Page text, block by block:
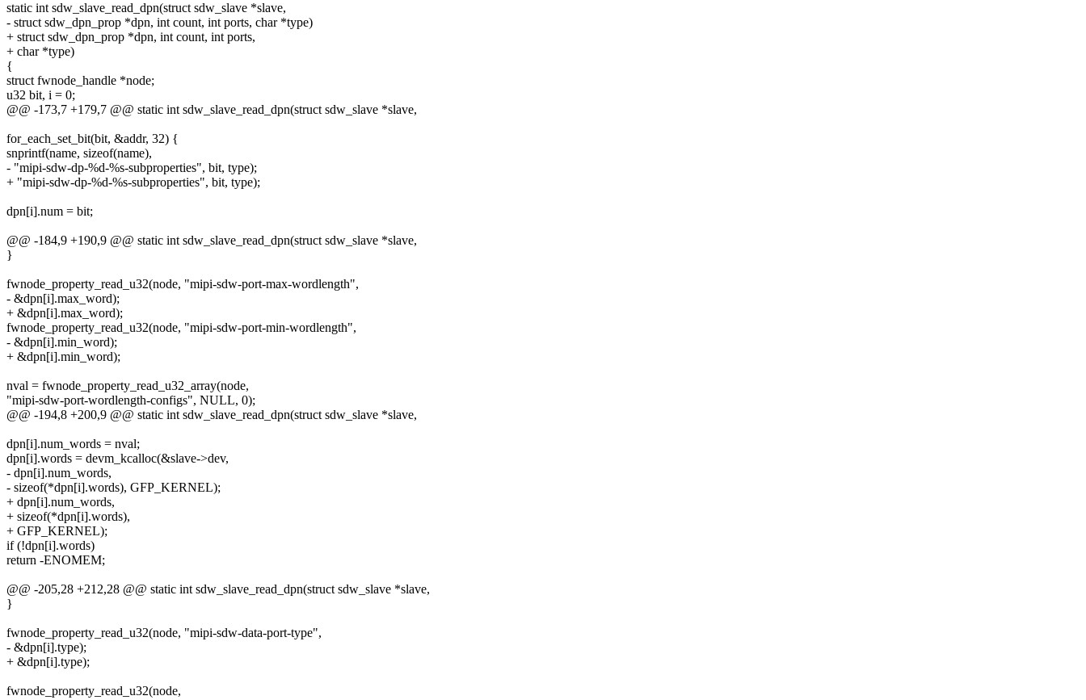
static int sdw_slave_read_dpn(struct sdw_slave *slave,
- struct sdw_dpn_prop *dpn, int count, int ports, char *type)
+ struct sdw_dpn_prop *dpn, int count, int ports,
+ char *type)
{
struct fwnode_handle *node;
u32 bit, i = 0;
@@ -173,7 +179,7 @@ static int sdw_slave_read_dpn(struct sdw_slave *slave,
for_each_set_bit(bit, &addr, 32) {
snprintf(name, sizeof(name),
- "mipi-sdw-dp-%d-%s-subproperties", bit, type);
+ "mipi-sdw-dp-%d-%s-subproperties", bit, type);
dpn[i].num = bit;
@@ -184,9 +190,9 @@ static int sdw_slave_read_dpn(struct sdw_slave *slave,
}
fwnode_property_read_u32(node, "mipi-sdw-port-max-wordlength",
- &dpn[i].max_word);
+ &dpn[i].max_word);
fwnode_property_read_u32(node, "mipi-sdw-port-min-wordlength",
- &dpn[i].min_word);
+ &dpn[i].min_word);
nval = fwnode_property_read_u32_array(node,
"mipi-sdw-port-wordlength-configs", NULL, 0);
@@ -194,8 +200,9 @@ static int sdw_slave_read_dpn(struct sdw_slave *slave,
dpn[i].num_words = nval;
dpn[i].words = devm_kcalloc(&slave->dev,
- dpn[i].num_words,
- sizeof(*dpn[i].words), GFP_KERNEL);
+ dpn[i].num_words,
+ sizeof(*dpn[i].words),
+ GFP_KERNEL);
if (!dpn[i].words)
return -ENOMEM;
@@ -205,28 +212,28 @@ static int sdw_slave_read_dpn(struct sdw_slave *slave,
}
fwnode_property_read_u32(node, "mipi-sdw-data-port-type",
- &dpn[i].type);
+ &dpn[i].type);
fwnode_property_read_u32(node,